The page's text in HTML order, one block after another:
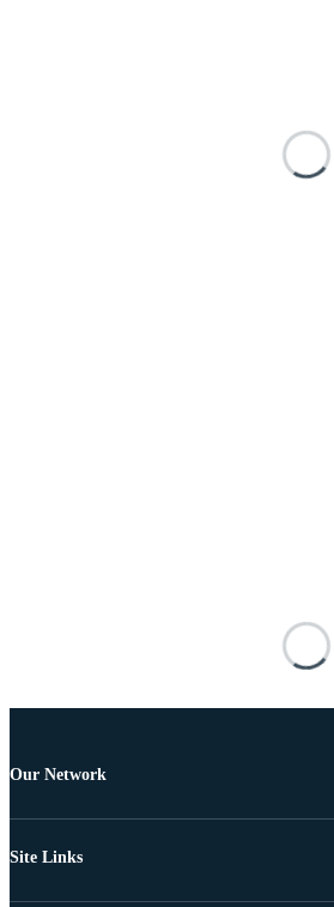
Our Network
Site Links